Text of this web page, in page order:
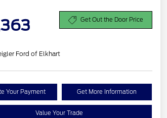
Get Out the Door Price
Ford of Elkhart
Your Payment Get More Information
Value Your Trade